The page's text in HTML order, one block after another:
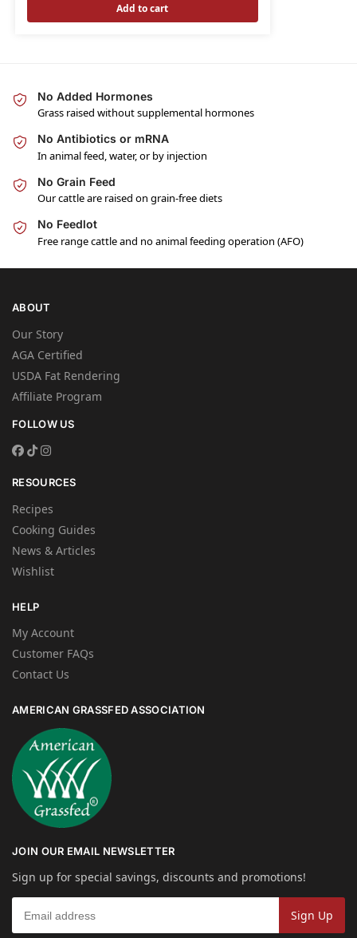
Add to cart
No Added Hormones
Grass raised without supplemental hormones
No Antibiotics or mRNA
In animal feed, water, or by injection
No Grain Feed
Our cattle are raised on grain-free diets
No Feedlot
Free range cattle and no animal feeding operation (AFO)
ABOUT
Our Story
AGA Certified
USDA Fat Rendering
Affiliate Program
FOLLOW US
RESOURCES
Recipes
Cooking Guides
News & Articles
Wishlist
HELP
My Account
Customer FAQs
Contact Us
AMERICAN GRASSFED ASSOCIATION
JOIN OUR EMAIL NEWSLETTER
Sign up for special savings, discounts and promotions!